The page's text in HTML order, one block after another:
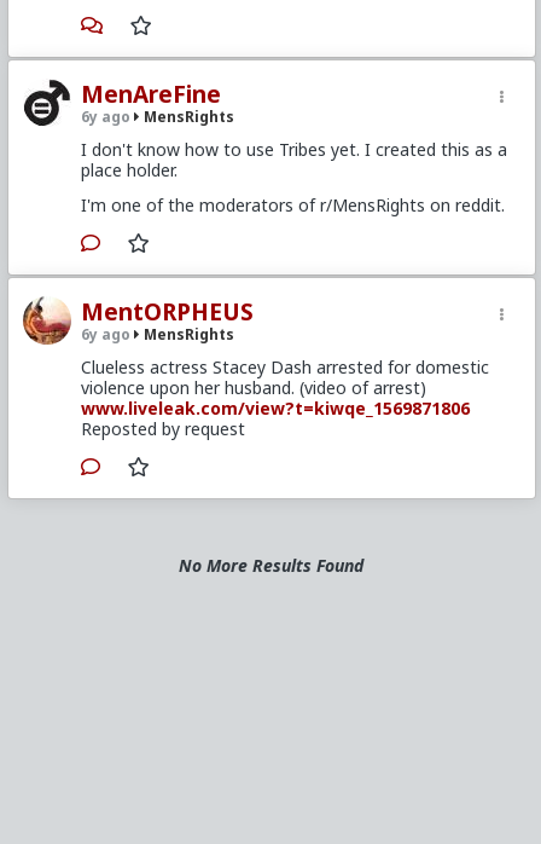
MenAreFine
6y ago MensRights
I don't know how to use Tribes yet. I created this as a
place holder.
I'm one of the moderators of r/MensRights on reddit.
MentORPHEUS
6y ago MensRights
Clueless actress Stacey Dash arrested for domestic
violence upon her husband. (video of arrest)
www.liveleak.com/view?t=kiwqe_1569871806
Reposted by request
No More Results Found